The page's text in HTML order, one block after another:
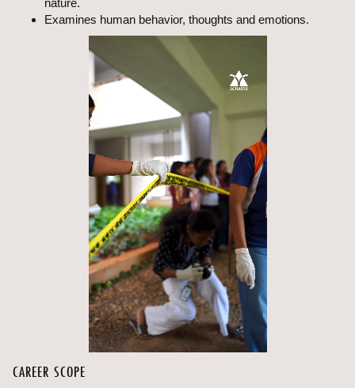
nature.
Examines human behavior, thoughts and emotions.
CAREER SCOPE